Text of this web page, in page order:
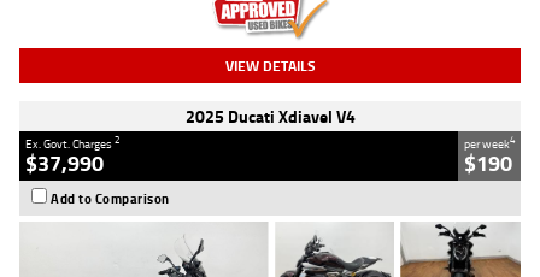
VIEW DETAILS
2025 Ducati Xdiavel V4
Ex. Govt. Charges2
$37,990
per week4
$190
Add to Comparison